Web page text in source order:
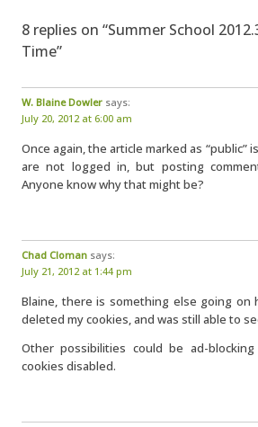
8 replies on “Summer School
Time”
W. Blaine Dowler says:
July 20, 2012 at 6:00 am
Once again, the article marked as “public”
are not logged in, but posting
Anyone know why that might be?
Chad Cloman says:
July 21, 2012 at 1:44 pm
Blaine, there is something else going on
deleted my cookies, and was still able to
Other possibilities could be ad-
cookies disabled.